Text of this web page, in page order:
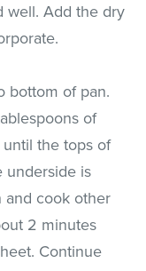
well. Add the dry
bottom of pan.
of
the tops of
underside is
and cook other
2 minutes
Continue